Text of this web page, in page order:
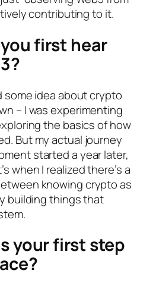
contributing to it.
first hear
some idea about crypto
– I was experimenting
the basics of how
But my actual journey
started a year later,
when I realized there’s a
knowing crypto as
building things that
your first step